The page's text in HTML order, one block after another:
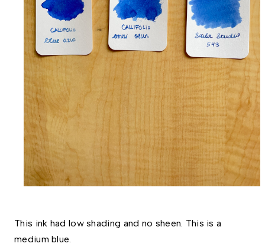
This ink had low shading and no sheen. This is a
medium blue.